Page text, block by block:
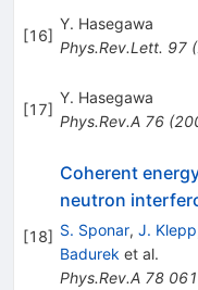
[16]
Y. Hasegawa
Phys.Rev.Lett. 97(
[17]
Y. Hasegawa
Phys.Rev.A 76(
[18]
Coherent
neutron
S. Sponar, J. Klepp
Badurek et al.
Phys.Rev.A 78